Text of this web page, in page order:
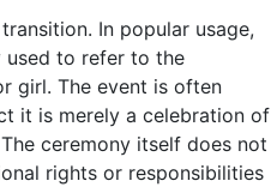
In popular usage,
used to refer to the
girl. The event is often
it is merely a celebration of
ceremony itself does not
rights or responsibilities